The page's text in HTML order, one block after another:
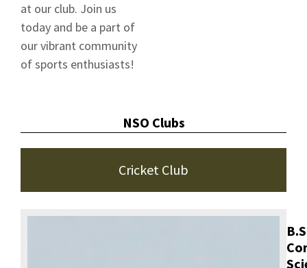
at our club. Join us
today and be a part of
our vibrant community
of sports enthusiasts!
NSO Clubs
Cricket Club